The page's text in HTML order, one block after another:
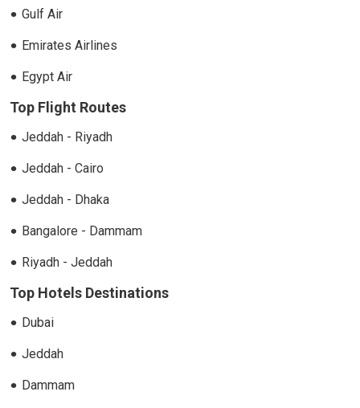
Gulf Air
Emirates Airlines
Egypt Air
Top Flight Routes
Jeddah - Riyadh
Jeddah - Cairo
Jeddah - Dhaka
Bangalore - Dammam
Riyadh - Jeddah
Top Hotels Destinations
Dubai
Jeddah
Dammam